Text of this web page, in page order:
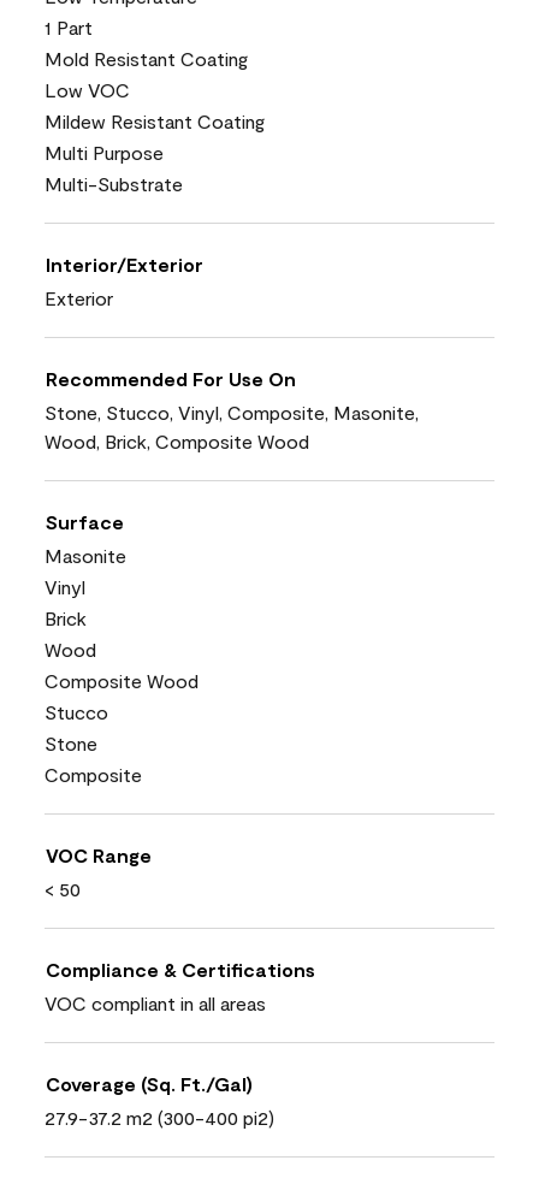
1 Part
Mold Resistant Coating
Low VOC
Mildew Resistant Coating
Multi Purpose
Multi-Substrate
Interior/Exterior
Exterior
Recommended For Use On
Stone, Stucco, Vinyl, Composite, Masonite,
Wood, Brick, Composite Wood
Surface
Masonite
Vinyl
Brick
Wood
Composite Wood
Stucco
Stone
Composite
VOC Range
< 50
Compliance & Certifications
VOC compliant in all areas
Coverage (Sq. Ft./Gal)
27.9-37.2 m2 (300-400 pi2)